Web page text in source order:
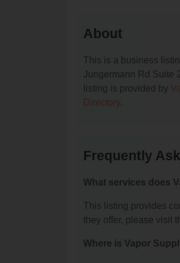
About
This is a business
Jungermann Rd Suite
listing is provided by
Directory.
Frequently
What services does
This listing provides
they offer, please visit
Where is Vapor